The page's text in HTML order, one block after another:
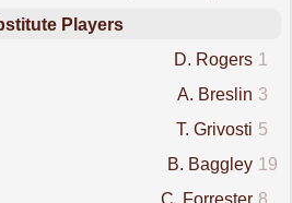
Players
1
D. Rogers
3
A. Breslin
5
T. Grivosti
19
B. Baggley